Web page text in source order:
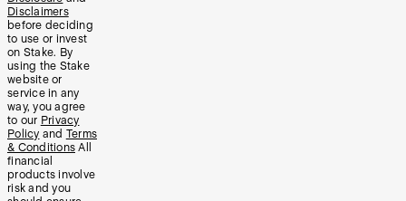
Disclaimers
before deciding
to use or invest
on Stake. By
using the Stake
website or
service in any
way, you agree
to our Privacy
Policy and Terms
& Conditions All
financial
products involve
risk and you